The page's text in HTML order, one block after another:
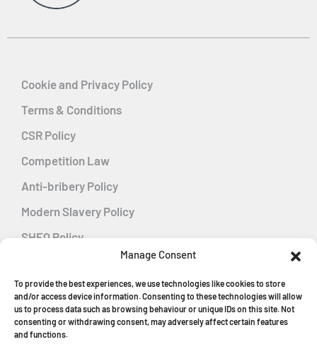
Manage Consent
To provide the best experiences, we use technologies like cookies to store
and/or access device information. Consenting to these technologies will allow
us to process data such as browsing behaviour or unique IDs on this site. Not
consenting or withdrawing consent, may adversely affect certain features
and functions.
Cookie and Privacy Policy
Terms & Conditions
CSR Policy
Competition Law
Anti-bribery Policy
Modern Slavery Policy
SHEQ Policy
Energy Management